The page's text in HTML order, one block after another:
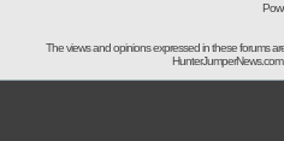
The views and opinions expressed in these forums